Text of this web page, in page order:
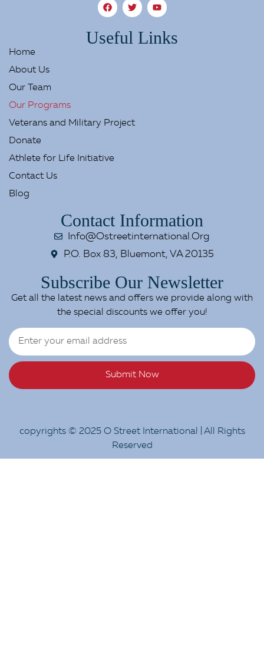
Useful Links
Home
About Us
Our Team
Our Programs
Veterans and Military Project
Donate
Athlete for Life Initiative
Contact Us
Blog
Contact Information
Info@ostreetinternational.org
P.O. Box 83, Bluemont, VA 20135
Subscribe Our Newsletter
Get all the latest news and offers we provide along with
the special discounts we offer you!
Submit Now
copyrights © 2025 O Street International | All Rights
Reserved